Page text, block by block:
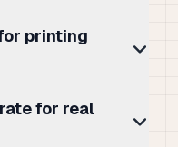
printing
for real